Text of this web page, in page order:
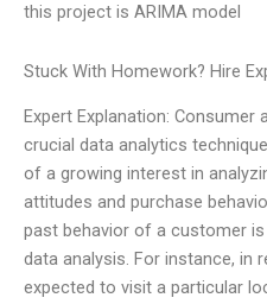
this project is ARIMA model
Stuck With Homework? Hire
Expert Explanation:
crucial data analytics
of a growing interest in
attitudes and purchase
past behavior of a customer
data analysis. For instance, in
expected to visit a particular